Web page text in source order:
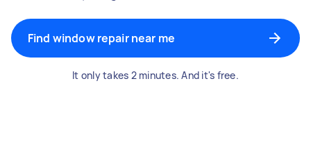
Find window repair near me
It only takes 2 minutes. And it's free.